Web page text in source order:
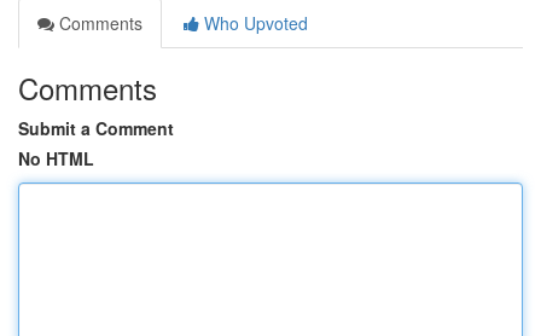
Comments
Who Upvoted
Comments
Submit a Comment
No HTML